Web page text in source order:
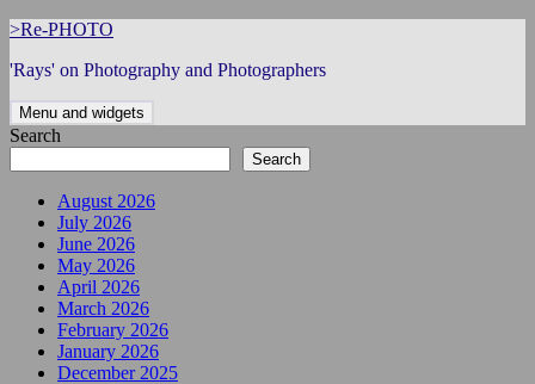
Skip
content
>Re-PHOTO
'Rays' on Photography and Photographers
Menu and widgets
Search
Search
August 2026
July 2026
June 2026
May 2026
April 2026
March 2026
February 2026
January 2026
December 2025